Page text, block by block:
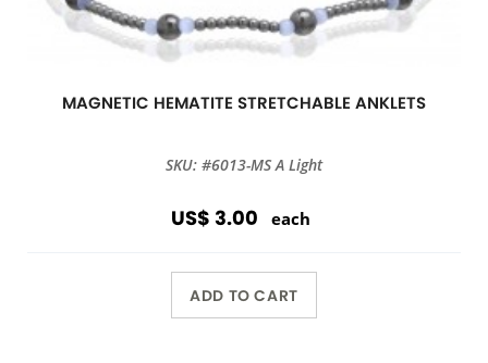
MAGNETIC HEMATITE STRETCHABLE ANKLETS
SKU: #6013-MS A Light
US$ 3.00 each
ADD TO CART